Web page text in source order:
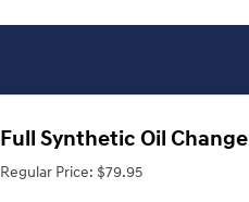
Full Synthetic Oil Change
Regular Price: $79.95